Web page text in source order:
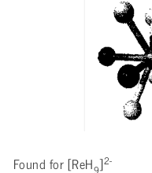
Found for [ReH ]2-